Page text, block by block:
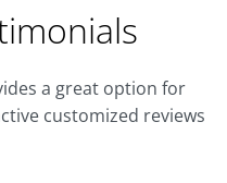
a great option for
customized reviews